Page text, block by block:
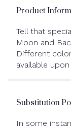
Product
Tell that
Moon and
Different
available
Substitution
In some